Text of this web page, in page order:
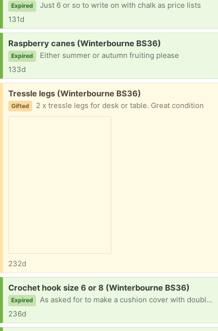
Expired
Just 6 or so to write on with chalk as price lists
131d
Request:
Raspberry canes (Winterbourne BS36)
Expired
Either summer or autumn fruiting please
133d
Free:
Tressle legs (Winterbourne BS36)
Gifted 2 x tressle legs for desk or table. Great condition
232d
Request:
Crochet hook size 6 or 8 (Winterbourne BS36)
Expired
As asked for to make a cushion cover with double chunky wool
236d